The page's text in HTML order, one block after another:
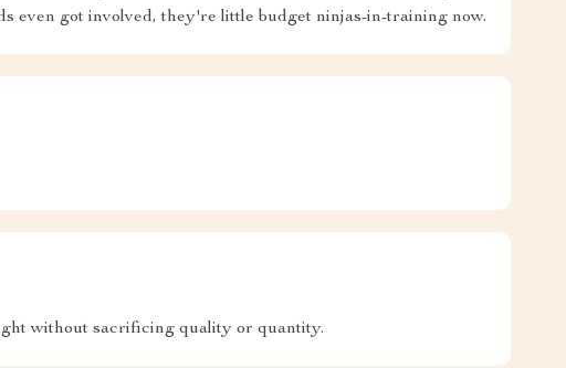
even got involved, they're little budget ninjas-in-training now.
without sacrificing quality or quantity.